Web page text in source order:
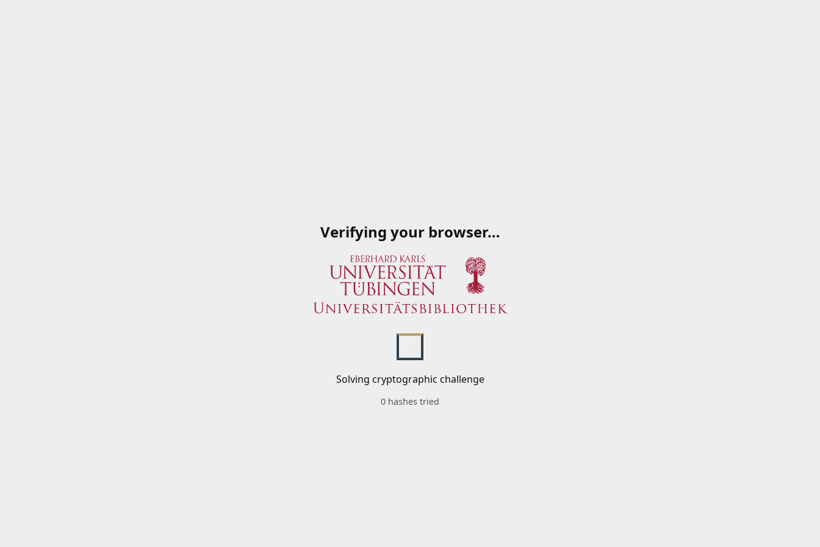
Verifying your browser…
Solving cryptographic challenge
0 hashes tried